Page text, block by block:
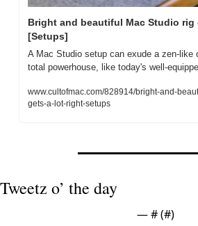
Bright and beautiful Mac Studio
[Setups]
A Mac Studio setup can exude a zen-like
total powerhouse, like today's well-
www.cultofmac.com/828914/bright-and-
gets-a-lot-right-setups
Tweetz o’ the day
— # (#)